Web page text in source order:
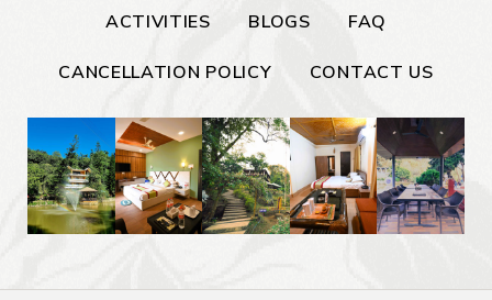
ACTIVITIES BLOGS FAQ
CANCELLATION POLICY CONTACT US